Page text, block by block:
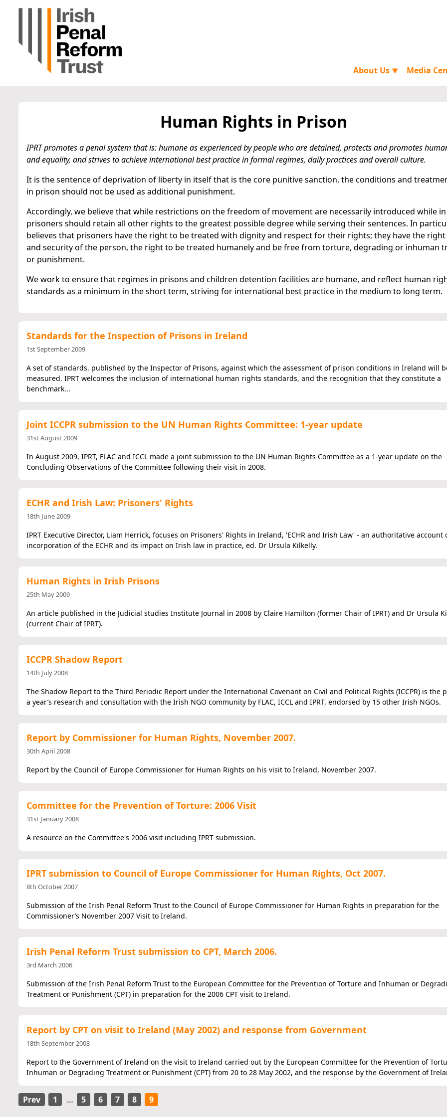
About Us ▼ Media
Human Rights in Prison
IPRT promotes a penal system that is: humane as experienced by people who are detained, protects and promotes
and equality, and strives to achieve international best practice in formal regimes, daily practices and overall culture.
It is the sentence of deprivation of liberty in itself that is the core punitive sanction, the conditions and
in prison should not be used as additional punishment.
Accordingly, we believe that while restrictions on the freedom of movement are necessarily introduced while
prisoners should retain all other rights to the greatest possible degree while serving their sentences. In
believes that prisoners have the right to be treated with dignity and respect for their rights; they have the
and security of the person, the right to be treated humanely and be free from torture, degrading or inhuman
or punishment.
We work to ensure that regimes in prisons and children detention facilities are humane, and reflect human
standards as a minimum in the short term, striving for international best practice in the medium to long term.
Standards for the Inspection of Prisons in Ireland
1st September 2009
A set of standards, published by the Inspector of Prisons, against which the assessment of prison conditions in Ireland will
measured. IPRT welcomes the inclusion of international human rights standards, and the recognition that they constitute a
benchmark...
Joint ICCPR submission to the UN Human Rights Committee: 1-year update
31st August 2009
In August 2009, IPRT, FLAC and ICCL made a joint submission to the UN Human Rights Committee as a 1-year update on the
Concluding Observations of the Committee following their visit in 2008.
ECHR and Irish Law: Prisoners' Rights
18th June 2009
IPRT Executive Director, Liam Herrick, focuses on Prisoners' Rights in Ireland, 'ECHR and Irish Law' - an authoritative account
incorporation of the ECHR and its impact on Irish law in practice, ed. Dr Ursula Kilkelly.
Human Rights in Irish Prisons
25th May 2009
An article published in the Judicial studies Institute Journal in 2008 by Claire Hamilton (former Chair of IPRT) and Dr Ursula
(current Chair of IPRT).
ICCPR Shadow Report
14th July 2008
The Shadow Report to the Third Periodic Report under the International Covenant on Civil and Political Rights (ICCPR) is the
a year’s research and consultation with the Irish NGO community by FLAC, ICCL and IPRT, endorsed by 15 other Irish NGOs.
Report by Commissioner for Human Rights, November 2007.
30th April 2008
Report by the Council of Europe Commissioner for Human Rights on his visit to Ireland, November 2007.
Committee for the Prevention of Torture: 2006 Visit
31st January 2008
A resource on the Committee's 2006 visit including IPRT submission.
IPRT submission to Council of Europe Commissioner for Human Rights, Oct 2007.
8th October 2007
Submission of the Irish Penal Reform Trust to the Council of Europe Commissioner for Human Rights in preparation for the
Commissioner’s November 2007 Visit to Ireland.
Irish Penal Reform Trust submission to CPT, March 2006.
3rd March 2006
Submission of the Irish Penal Reform Trust to the European Committee for the Prevention of Torture and Inhuman or
Treatment or Punishment (CPT) in preparation for the 2006 CPT visit to Ireland.
Report by CPT on visit to Ireland (May 2002) and response from Government
18th September 2003
Report to the Government of Ireland on the visit to Ireland carried out by the European Committee for the Prevention of
Inhuman or Degrading Treatment or Punishment (CPT) from 20 to 28 May 2002, and the response by the Government of
Prev 1 … 5 6 7 8 9